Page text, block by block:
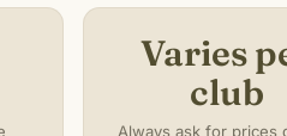
Varies
club
Always ask for prices